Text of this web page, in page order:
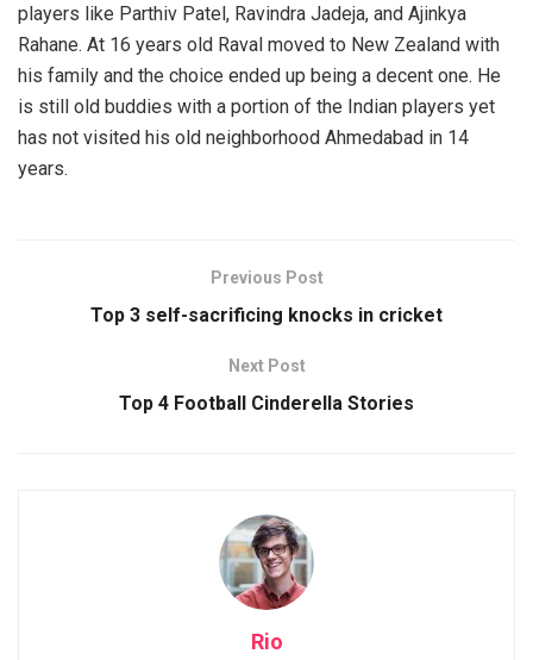
players like Parthiv Patel, Ravindra Jadeja, and Ajinkya
Rahane. At 16 years old Raval moved to New Zealand with
his family and the choice ended up being a decent one. He
is still old buddies with a portion of the Indian players yet
has not visited his old neighborhood Ahmedabad in 14
years.
Previous Post
Top 3 self-sacrificing knocks in cricket
Next Post
Top 4 Football Cinderella Stories
Rio